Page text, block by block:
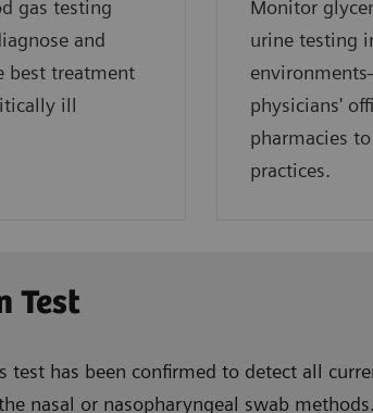
gas testing
and
best treatment
ill
Monitor
urine testing
physicians'
pharmacies
practices.
Test
test has been confirmed to detect all
nasal or nasopharyngeal swab methods.